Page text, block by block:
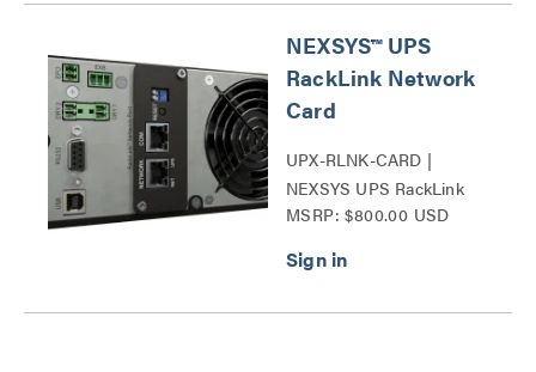
NEXSYS™ UPS
RackLink Network
Card
UPX-RLNK-CARD |
NEXSYS UPS RackLink
Network Card Series
MSRP: $800.00 USD